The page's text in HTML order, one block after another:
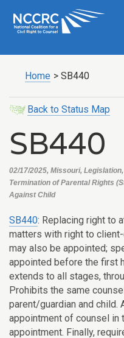
Home > SB440
Back to Status Map
SB440
02/17/2025, Missouri,
Termination of Parental Rights
Against Child
SB440: Replacing right to
matters with right to
may also be appointed;
appointed before the first
extends to all stages,
Prohibits the same
parent/guardian and
appointment of counsel in
appointment. Finally,